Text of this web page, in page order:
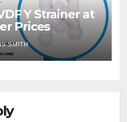
Y Strainer at
Prices
SMITH